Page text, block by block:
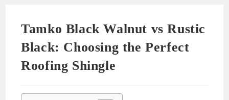
Tamko Black Walnut vs Rustic
Black: Choosing the Perfect
Roofing Shingle